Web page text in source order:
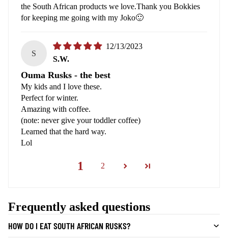
the South African products we love.Thank you Bokkies
for keeping me going with my Joko🙂
S
12/13/2023
S.W.
Ouma Rusks - the best
My kids and I love these.
Perfect for winter.
Amazing with coffee.
(note: never give your toddler coffee)
Learned that the hard way.
Lol
1 2
Frequently asked questions
HOW DO I EAT SOUTH AFRICAN RUSKS?